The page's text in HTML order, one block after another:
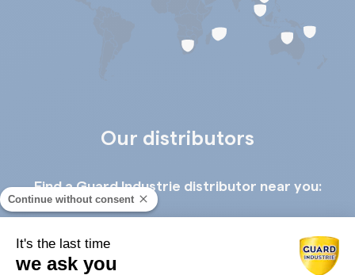
Our distributors
Find a Guard Industrie distributor near you:
Continue without consent
It's the last time
we ask you